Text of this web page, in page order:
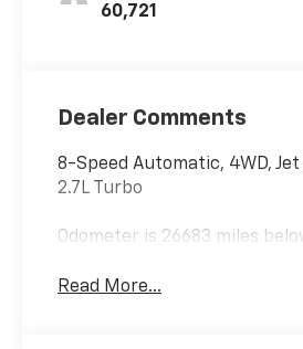
60,721
Dealer Comments
8-Speed Automatic, 4WD,
2.7L Turbo
Odometer is 26683 miles
Read More...